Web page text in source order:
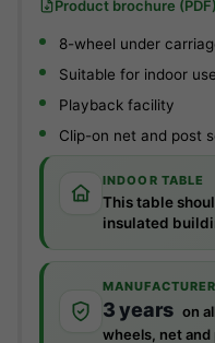
Product brochure (PDF)
8-wheel under
Suitable for indoor
Playback facility
Clip-on net and post
INDOOR TABLE
This table
insulated
3 years on
wheels, net